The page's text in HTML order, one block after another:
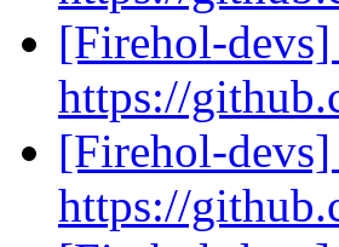
[Firehol-
https://
[Firehol-
https://